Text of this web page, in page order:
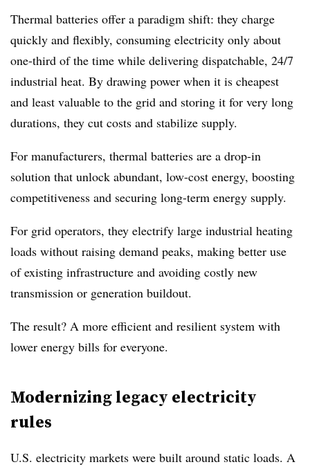
Thermal batteries offer a paradigm shift: they charge
quickly and flexibly, consuming electricity only about
one-third of the time while delivering dispatchable, 24/7
industrial heat. By drawing power when it is cheapest
and least valuable to the grid and storing it for very long
durations, they cut costs and stabilize supply.
For manufacturers, thermal batteries are a drop-in
solution that unlock abundant, low-cost energy, boosting
competitiveness and securing long-term energy supply.
For grid operators, they electrify large industrial heating
loads without raising demand peaks, making better use
of existing infrastructure and avoiding costly new
transmission or generation buildout.
The result? A more efficient and resilient system with
lower energy bills for everyone.
Modernizing legacy electricity
rules
U.S. electricity markets were built around static loads. A